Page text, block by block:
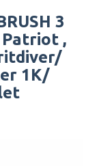
3
Patriot ,
1K/